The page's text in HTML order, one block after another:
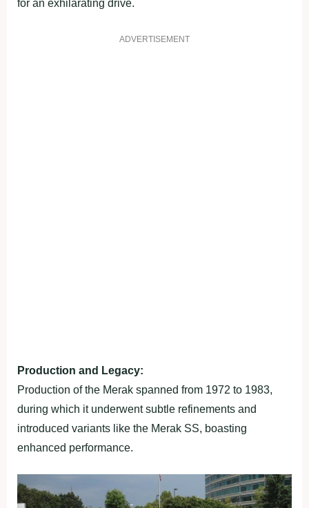
for an exhilarating drive.
ADVERTISEMENT
Production and Legacy:
Production of the Merak spanned from 1972 to 1983,
during which it underwent subtle refinements and
introduced variants like the Merak SS, boasting
enhanced performance.